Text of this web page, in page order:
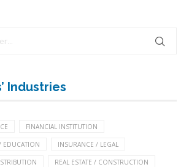
Industries
FINANCIAL INSTITUTION
EDUCATION INSURANCE / LEGAL
REAL ESTATE / CONSTRUCTION